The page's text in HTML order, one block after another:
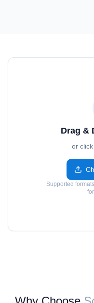
Drag &
or
Supported